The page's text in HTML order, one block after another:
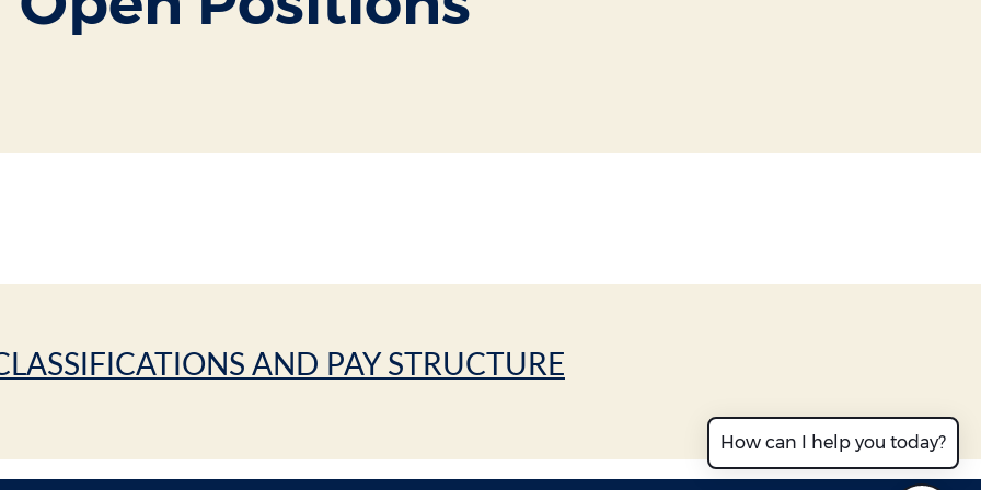
AND PAY STRUCTURE
How can I help you today?